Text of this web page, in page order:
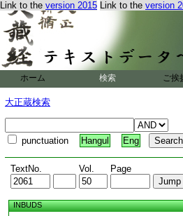
Link to the version 2015 Link to the version
ホーム 検索 ご挨
大正蔵検索
punctuation Hangul Eng
TextNo. Vol. Page
INBUDS